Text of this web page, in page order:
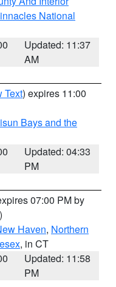
National
Updated: 11:37
AM
Text) expires 11:00
Bays and the
Updated: 04:33
PM
07:00 PM by
Haven, Northern
, in CT
Updated: 11:58
PM